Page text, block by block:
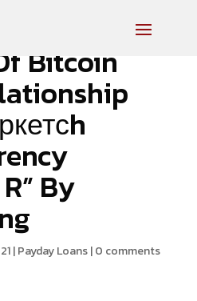
Bitcoin
By
|Payday Loans|0 comments